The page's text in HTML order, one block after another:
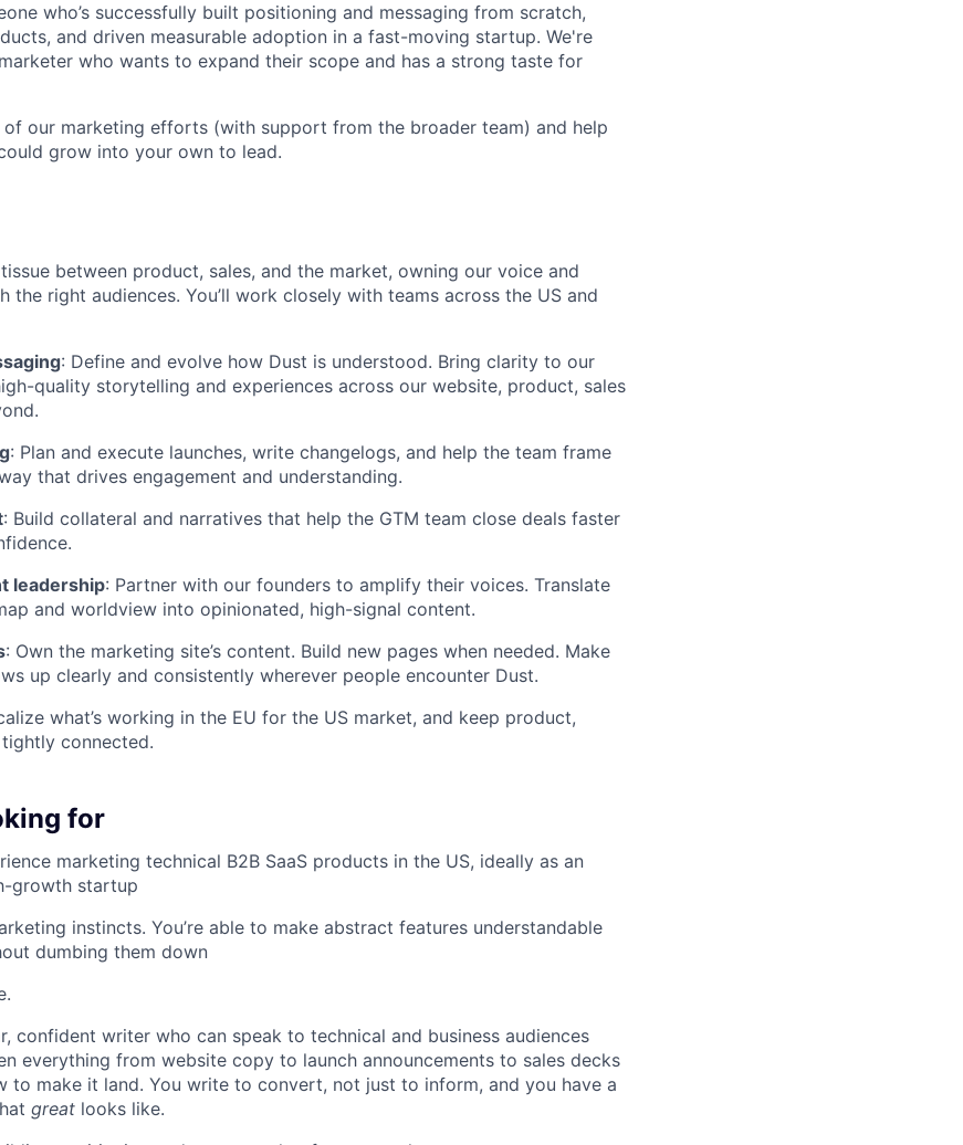
who’s successfully built positioning and messaging from scratch,
and driven measurable adoption in a fast-moving startup. We're
who wants to expand their scope and has a strong taste for
of our marketing efforts (with support from the broader team) and help
grow into your own to lead.
between product, sales, and the market, owning our voice and
the right audiences. You’ll work closely with teams across the US and
: Define and evolve how Dust is understood. Bring clarity to our
quality storytelling and experiences across our website, product, sales
: Plan and execute launches, write changelogs, and help the team frame
that drives engagement and understanding.
: Build collateral and narratives that help the GTM team close deals faster
leadership: Partner with our founders to amplify their voices. Translate
and worldview into opinionated, high-signal content.
: Own the marketing site’s content. Build new pages when needed. Make
up clearly and consistently wherever people encounter Dust.
what’s working in the EU for the US market, and keep product,
connected.
for
marketing technical B2B SaaS products in the US, ideally as an
growth startup
instincts. You’re able to make abstract features understandable
dumbing them down
confident writer who can speak to technical and business audiences
everything from website copy to launch announcements to sales decks
to make it land. You write to convert, not just to inform, and you have a
great looks like.